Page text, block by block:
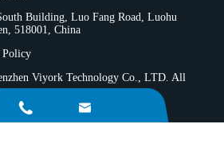
Building, Luo Fang Road, Luohu
518001, China
Policy
Viyork Technology Co., LTD. All
 